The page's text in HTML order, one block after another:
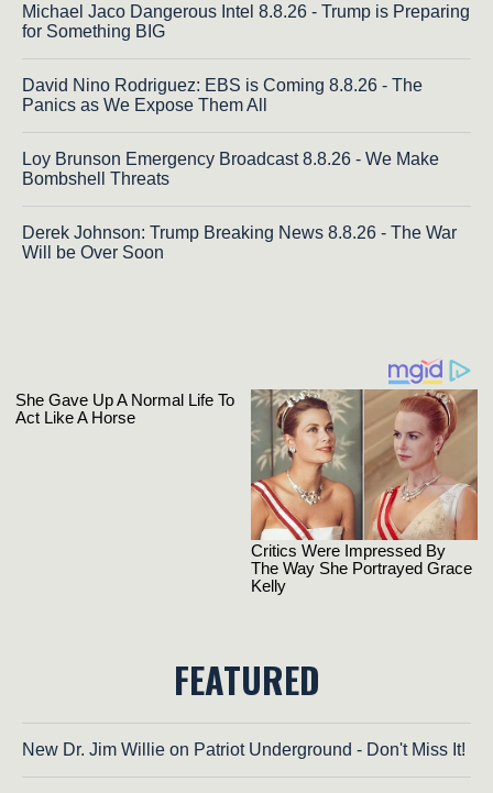
Michael Jaco Dangerous Intel 8.8.26 - Trump is Preparing
for Something BIG
David Nino Rodriguez: EBS is Coming 8.8.26 - The
Panics as We Expose Them All
Loy Brunson Emergency Broadcast 8.8.26 - We Make
Bombshell Threats
Derek Johnson: Trump Breaking News 8.8.26 - The War
Will be Over Soon
FEATURED
New Dr. Jim Willie on Patriot Underground - Don't Miss It!